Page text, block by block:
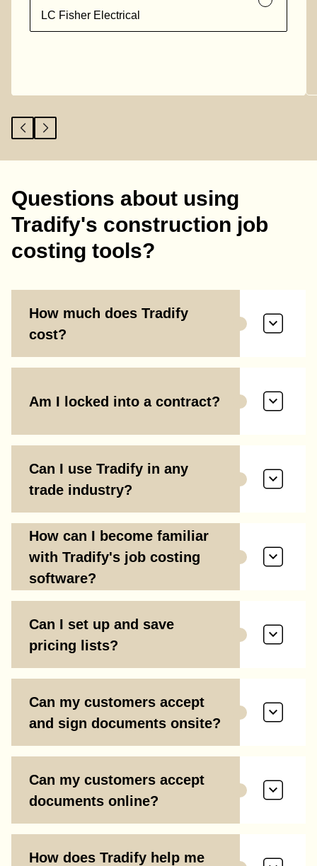
LC Fisher Electrical
Questions about using
Tradify's construction job
costing tools?
How much does Tradify
cost?
Am I locked into a contract?
Can I use Tradify in any
trade industry?
How can I become familiar
with Tradify's job costing
software?
Can I set up and save
pricing lists?
Can my customers accept
and sign documents onsite?
Can my customers accept
documents online?
How does Tradify help me